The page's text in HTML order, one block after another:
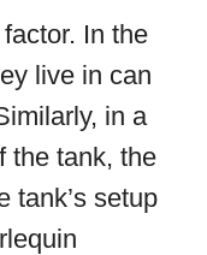
In the
live in can
in a
the tank, the
tank’s setup